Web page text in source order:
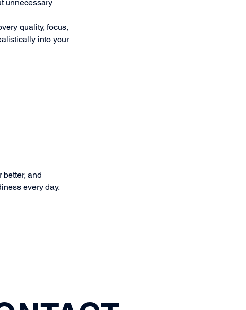
unnecessary
quality, focus,
into your
better, and
every day.